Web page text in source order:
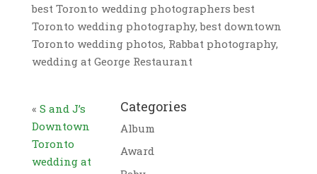
best Toronto wedding photographers best
Toronto wedding photography, best downtown
Toronto wedding photos, Rabbat photography,
wedding at George Restaurant
« S and J’s
Downtown
Toronto
wedding at
Categories
Album
Award